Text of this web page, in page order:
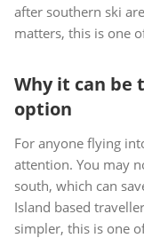
after southern ski
matters, this is one
Why it can be
option
For anyone flying
attention. You may
south, which can
Island based
simpler, this is one